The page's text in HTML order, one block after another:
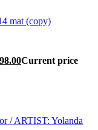
Current price